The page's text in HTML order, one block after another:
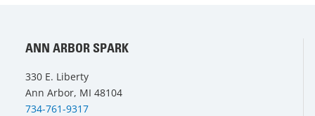
ANN ARBOR SPARK
330 E. Liberty
Ann Arbor, MI 48104
734-761-9317